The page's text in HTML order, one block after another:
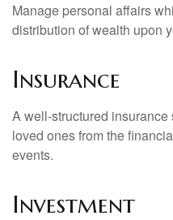
Manage personal affairs
distribution of wealth upon
Insurance
A well-structured
loved ones from the
events.
Investment